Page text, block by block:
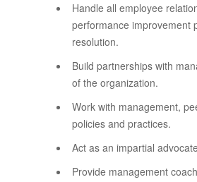
Handle all employee
performance improvement
resolution.
Build partnerships with
of the organization.
Work with management,
policies and practices.
Act as an impartial
Provide management